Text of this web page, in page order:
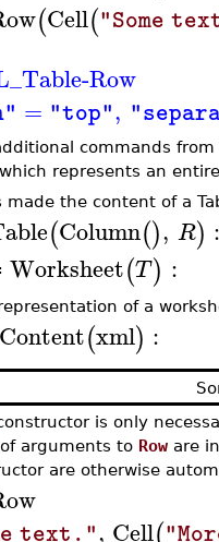
(Cell("Some
Row
= "top",
commands
represents an
made the content of a
(Column(), R) :
Worksheet(T) :
of a
(xml) :
is only
arguments to Row are
are otherwise
text.", Cell